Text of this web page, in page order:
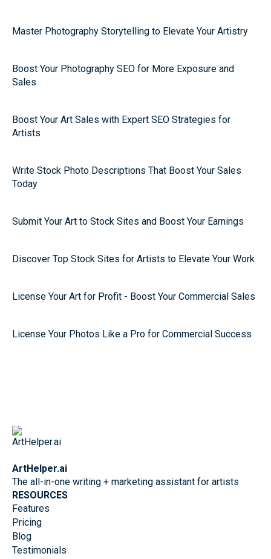
Master Photography Storytelling to Elevate Your Artistry
Boost Your Photography SEO for More Exposure and
Sales
Boost Your Art Sales with Expert SEO Strategies for
Artists
Write Stock Photo Descriptions That Boost Your Sales
Today
Submit Your Art to Stock Sites and Boost Your Earnings
Discover Top Stock Sites for Artists to Elevate Your Work
License Your Art for Profit - Boost Your Commercial Sales
License Your Photos Like a Pro for Commercial Success
ArtHelper.ai
The all-in-one writing + marketing assistant for artists
RESOURCES
Features
Pricing
Blog
Testimonials